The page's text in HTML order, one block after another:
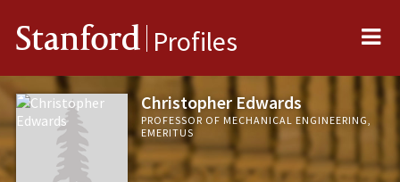
Stanford Profiles
Christopher Edwards
PROFESSOR OF MECHANICAL ENGINEERING,
EMERITUS